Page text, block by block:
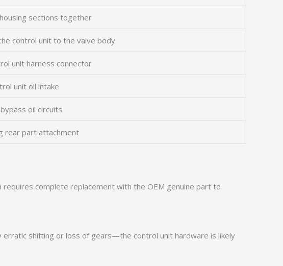
sections together
control unit to the valve body
unit harness connector
unit oil intake
oil circuits
rear part attachment
complete replacement with the OEM genuine part to
shifting or loss of gears—the control unit hardware is likely